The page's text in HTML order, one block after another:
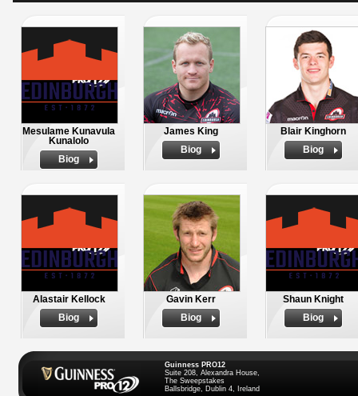
Mesulame Kunavula
Kunalolo
Biog
James King
Biog
Blair Kinghorn
Biog
Alastair Kellock
Biog
Gavin Kerr
Biog
Shaun Knight
Biog
Guinness PRO12
Suite 208, Alexandra House,
The Sweepstakes
Ballsbridge, Dublin 4, Ireland